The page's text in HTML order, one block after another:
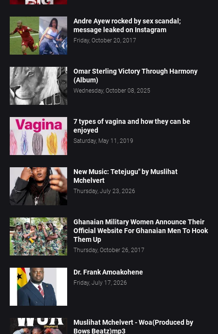
Andre Ayew rocked by sex scandal;
message leaked on Instagram
Friday, October 20, 2017
Omar Sterling Victory Through Harmony
(Album)
Wednesday, October 08, 2025
7 types of vagina and how they can be
enjoyed
Saturday, May 11, 2019
New Music: Tetejugu" by Muslihat
Mchelvert
Thursday, July 23, 2026
Ghanaian Military Women Announce Their
Official Website For Ghanaian Men To Hook
Them Up
Thursday, October 26, 2017
Dr. Frank Amoakohene
Friday, July 17, 2026
Muslihat Mchelvert - Woa(Produced by
Bows Beatz)mp3